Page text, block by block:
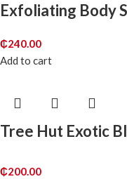
Exfoliating Body
₵240.00
Add to cart
Tree Hut Exotic
₵200.00